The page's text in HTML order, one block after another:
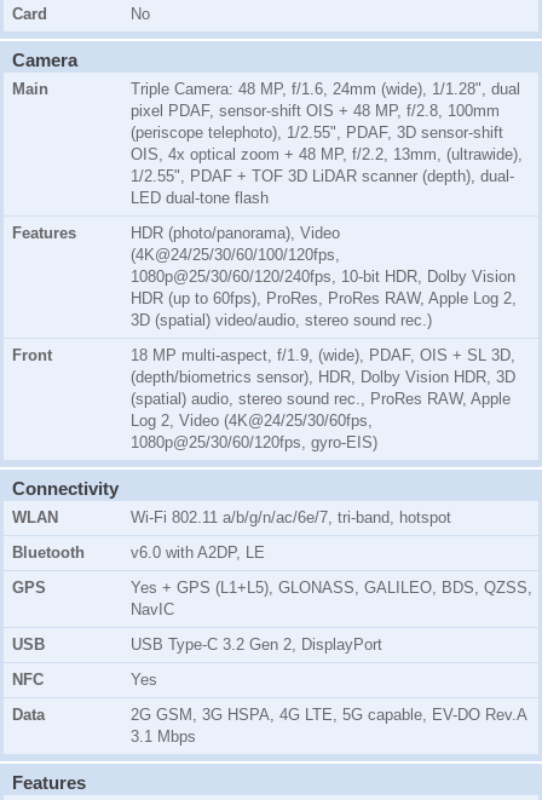
Card
No
Camera
Main
Triple Camera: 48 MP, f/1.6, 24mm (wide), 1/1.28", dual
pixel PDAF, sensor-shift OIS + 48 MP, f/2.8, 100mm
(periscope telephoto), 1/2.55", PDAF, 3D sensor‑shift
OIS, 4x optical zoom + 48 MP, f/2.2, 13mm, (ultrawide),
1/2.55", PDAF + TOF 3D LiDAR scanner (depth), dual-
LED dual-tone flash
Features
HDR (photo/panorama), Video
(4K@24/25/30/60/100/120fps,
1080p@25/30/60/120/240fps, 10-bit HDR, Dolby Vision
HDR (up to 60fps), ProRes, ProRes RAW, Apple Log 2,
3D (spatial) video/audio, stereo sound rec.)
Front
18 MP multi-aspect, f/1.9, (wide), PDAF, OIS + SL 3D,
(depth/biometrics sensor), HDR, Dolby Vision HDR, 3D
(spatial) audio, stereo sound rec., ProRes RAW, Apple
Log 2, Video (4K@24/25/30/60fps,
1080p@25/30/60/120fps, gyro-EIS)
Connectivity
WLAN
Wi-Fi 802.11 a/b/g/n/ac/6e/7, tri-band, hotspot
Bluetooth
v6.0 with A2DP, LE
GPS
Yes + GPS (L1+L5), GLONASS, GALILEO, BDS, QZSS,
NavIC
USB
USB Type-C 3.2 Gen 2, DisplayPort
NFC
Yes
Data
2G GSM, 3G HSPA, 4G LTE, 5G capable, EV-DO Rev.A
3.1 Mbps
Features